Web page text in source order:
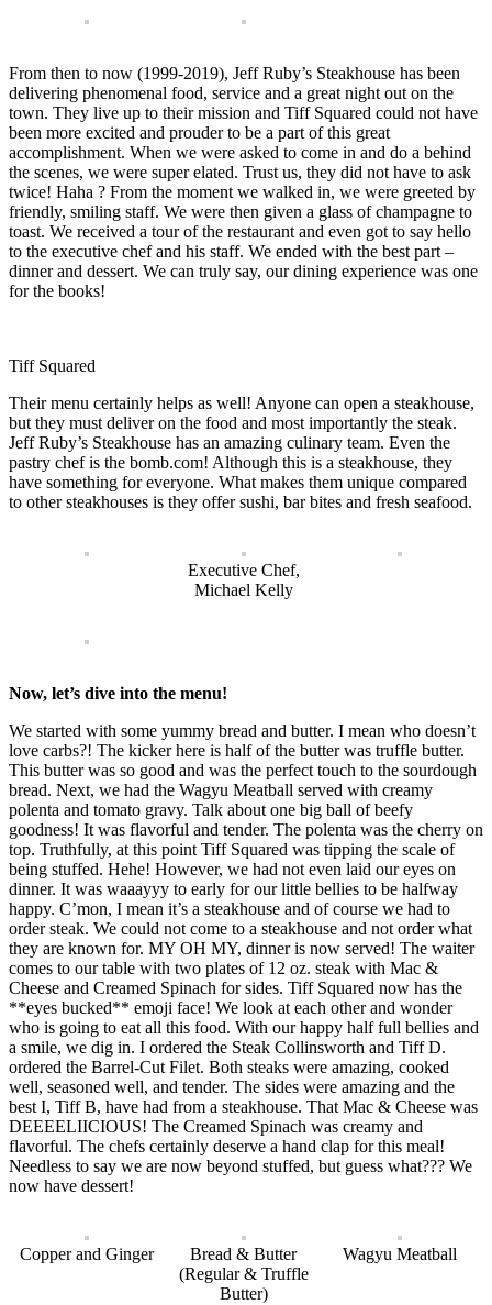
From then to now (1999-2019), Jeff Ruby’s Steakhouse has been
delivering phenomenal food, service and a great night out on the
town. They live up to their mission and Tiff Squared could not have
been more excited and prouder to be a part of this great
accomplishment. When we were asked to come in and do a behind
the scenes, we were super elated. Trust us, they did not have to ask
twice! Haha ? From the moment we walked in, we were greeted by
friendly, smiling staff. We were then given a glass of champagne to
toast. We received a tour of the restaurant and even got to say hello
to the executive chef and his staff. We ended with the best part –
dinner and dessert. We can truly say, our dining experience was one
for the books!
Tiff Squared
Their menu certainly helps as well! Anyone can open a steakhouse,
but they must deliver on the food and most importantly the steak.
Jeff Ruby’s Steakhouse has an amazing culinary team. Even the
pastry chef is the bomb.com! Although this is a steakhouse, they
have something for everyone. What makes them unique compared
to other steakhouses is they offer sushi, bar bites and fresh seafood.
Executive Chef,
Michael Kelly
Now, let’s dive into the menu!
We started with some yummy bread and butter. I mean who doesn’t
love carbs?! The kicker here is half of the butter was truffle butter.
This butter was so good and was the perfect touch to the sourdough
bread. Next, we had the Wagyu Meatball served with creamy
polenta and tomato gravy. Talk about one big ball of beefy
goodness! It was flavorful and tender. The polenta was the cherry on
top. Truthfully, at this point Tiff Squared was tipping the scale of
being stuffed. Hehe! However, we had not even laid our eyes on
dinner. It was waaayyy to early for our little bellies to be halfway
happy. C’mon, I mean it’s a steakhouse and of course we had to
order steak. We could not come to a steakhouse and not order what
they are known for. MY OH MY, dinner is now served! The waiter
comes to our table with two plates of 12 oz. steak with Mac &
Cheese and Creamed Spinach for sides. Tiff Squared now has the
**eyes bucked** emoji face! We look at each other and wonder
who is going to eat all this food. With our happy half full bellies and
a smile, we dig in. I ordered the Steak Collinsworth and Tiff D.
ordered the Barrel-Cut Filet. Both steaks were amazing, cooked
well, seasoned well, and tender. The sides were amazing and the
best I, Tiff B, have had from a steakhouse. That Mac & Cheese was
DEEEELIICIOUS! The Creamed Spinach was creamy and
flavorful. The chefs certainly deserve a hand clap for this meal!
Needless to say we are now beyond stuffed, but guess what??? We
now have dessert!
Copper and Ginger
Bread & Butter
(Regular & Truffle
Butter)
Wagyu Meatball